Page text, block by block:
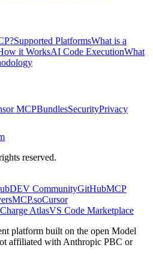
Supported PlatformsWhat is a
it WorksAI Code ExecutionWhat
MCPBundlesSecurityPrivacy
reserved.
DEV CommunityGitHubMCP
MCP.soCursor
AtlasVS Code Marketplace
platform built on the open Model
affiliated with Anthropic PBC or